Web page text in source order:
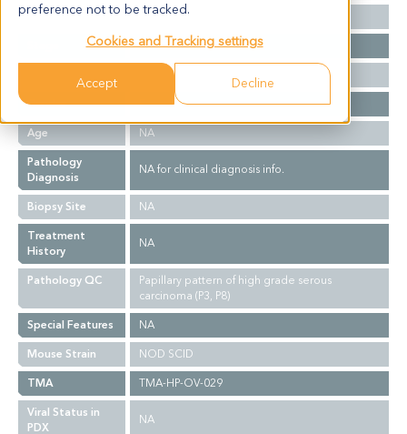
preference not to be tracked.
Cookies and Tracking settings
Accept Decline
Grade
NA
NA
Western
Gender
F
Age
NA
Pathology
Diagnosis
NA for clinical diagnosis info.
Biopsy Site
NA
Treatment
History
NA
Pathology QC
Papillary pattern of high grade serous
carcinoma (P3, P8)
Special Features
NA
Mouse Strain
NOD SCID
TMA
TMA-HP-OV-029
Viral Status in
PDX
NA